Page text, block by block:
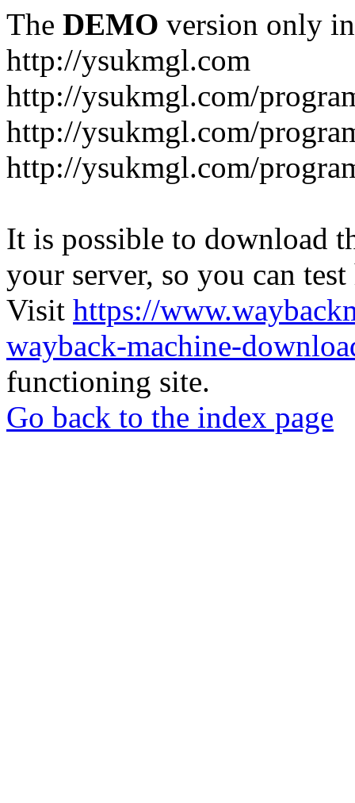
The DEMO version only
http://ysukmgl.com
http://ysukmgl.com/
http://ysukmgl.com/
http://ysukmgl.com/
It is possible to download
your server, so you can
Visit https://
wayback-machine-
functioning site.
Go back to the index page